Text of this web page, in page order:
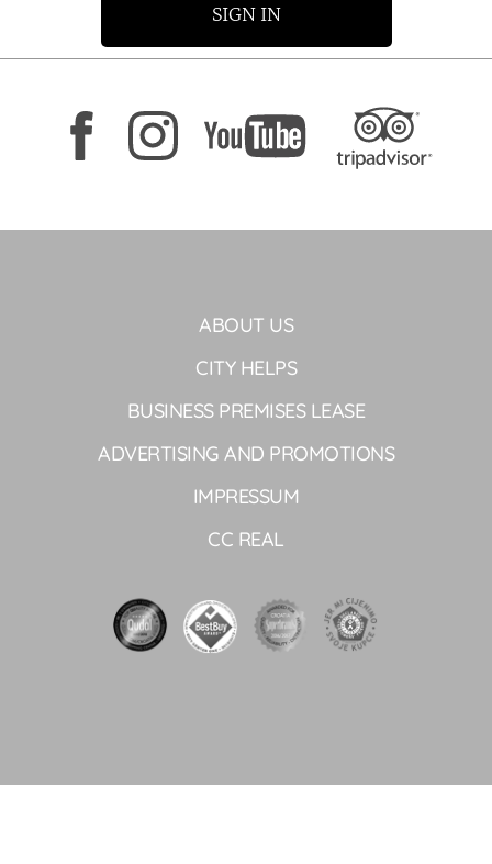
SIGN IN
ABOUT US
CITY HELPS
BUSINESS PREMISES LEASE
ADVERTISING AND PROMOTIONS
IMPRESSUM
CC REAL